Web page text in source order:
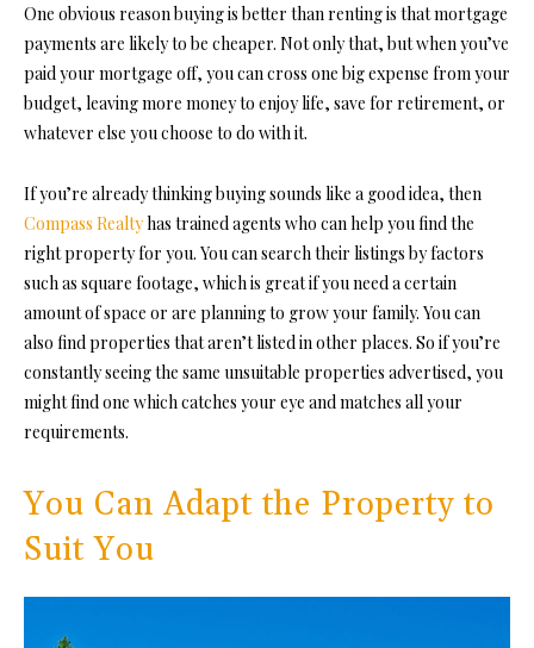
One obvious reason buying is better than renting is that mortgage
payments are likely to be cheaper. Not only that, but when you’ve
paid your mortgage off, you can cross one big expense from your
budget, leaving more money to enjoy life, save for retirement, or
whatever else you choose to do with it.
If you’re already thinking buying sounds like a good idea, then
Compass Realtyhas trained agents who can help you find the
right property for you. You can search their listings by factors
such as square footage, which is great if you need a certain
amount of space or are planning to grow your family. You can
also find properties that aren’t listed in other places. So if you’re
constantly seeing the same unsuitable properties advertised, you
might find one which catches your eye and matches all your
requirements.
You Can Adapt the Property to
Suit You